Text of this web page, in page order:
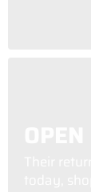
Their
today,